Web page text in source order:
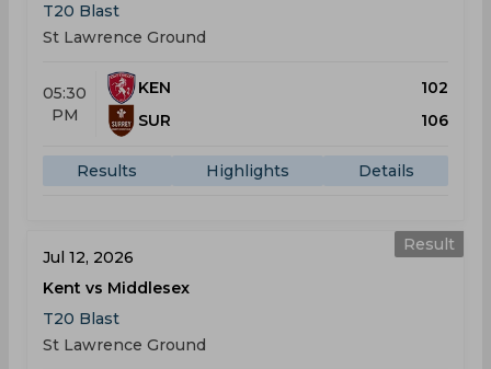
T20 Blast
St Lawrence Ground
05:30
PM
KEN
102
SUR
106
Results Highlights Details
Result
Jul 12, 2026
Kent vs Middlesex
T20 Blast
St Lawrence Ground